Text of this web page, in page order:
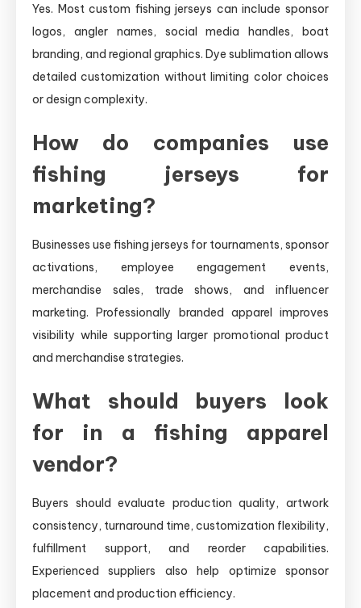
Yes. Most custom fishing jerseys can include sponsor
logos, angler names, social media handles, boat
branding, and regional graphics. Dye sublimation allows
detailed customization without limiting color choices
or design complexity.
How do companies use
fishing jerseys for
marketing?
Businesses use fishing jerseys for tournaments, sponsor
activations, employee engagement events,
merchandise sales, trade shows, and influencer
marketing. Professionally branded apparel improves
visibility while supporting larger promotional product
and merchandise strategies.
What should buyers look
for in a fishing apparel
vendor?
Buyers should evaluate production quality, artwork
consistency, turnaround time, customization flexibility,
fulfillment support, and reorder capabilities.
Experienced suppliers also help optimize sponsor
placement and production efficiency.